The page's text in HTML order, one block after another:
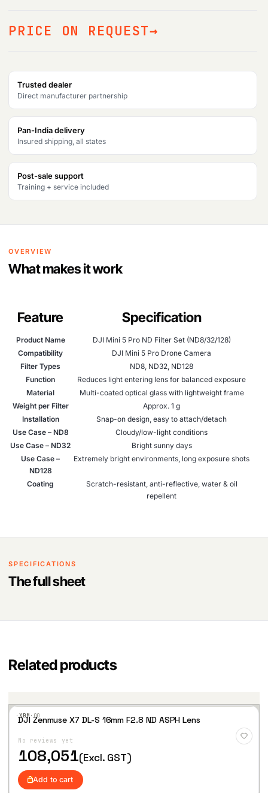
PRICE ON REQUEST
Trusted dealer
Direct manufacturer partnership
Pan-India delivery
Insured shipping, all states
Post-sale support
Training + service included
OVERVIEW
What makes it work
Feature Specification
Product Name
DJI Mini 5 Pro ND Filter Set (ND8/32/128)
Compatibility
DJI Mini 5 Pro Drone Camera
Filter Types
ND8, ND32, ND128
Function
Reduces light entering lens for balanced exposure
Material
Multi-coated optical glass with lightweight frame
Weight per Filter
Approx. 1 g
Installation
Snap-on design, easy to attach/detach
Use Case – ND8
Cloudy/low-light conditions
Use Case – ND32
Bright sunny days
Use Case –
ND128
Extremely bright environments, long exposure shots
Coating
Scratch-resistant, anti-reflective, water & oil
repellent
SPECIFICATIONS
The full sheet
Related products
·XBM·00
Wis
hlist
DJI Zenmuse X7 DL-S 16mm F2.8 ND ASPH Lens
No reviews yet
108,051(Excl. GST)
Add to cart